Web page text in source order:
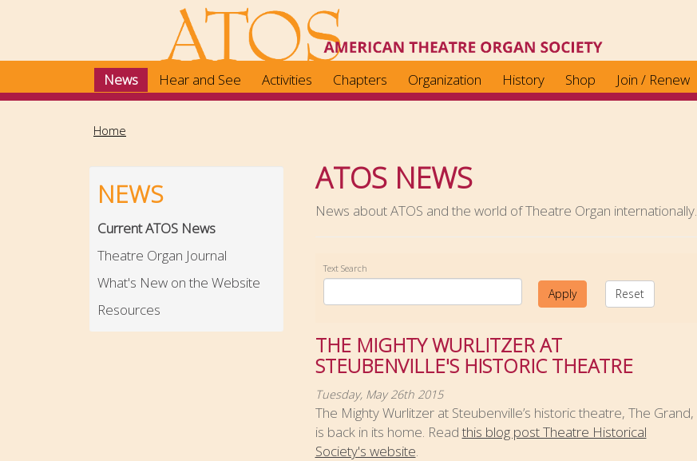
content
News Hear and See Activities Chapters Organization History Shop Join / Renew
Home
NEWS
Current ATOS News
Theatre Organ Journal
What's New on the Website
Resources
ATOS NEWS
News about ATOS and the world of Theatre Organ internationally.
Text Search
Apply Reset
THE MIGHTY WURLITZER AT
STEUBENVILLE'S HISTORIC THEATRE
Tuesday, May 26th 2015
The Mighty Wurlitzer at Steubenville’s historic theatre, The Grand,
is back in its home. Readthis blog post Theatre Historical
Society's website.